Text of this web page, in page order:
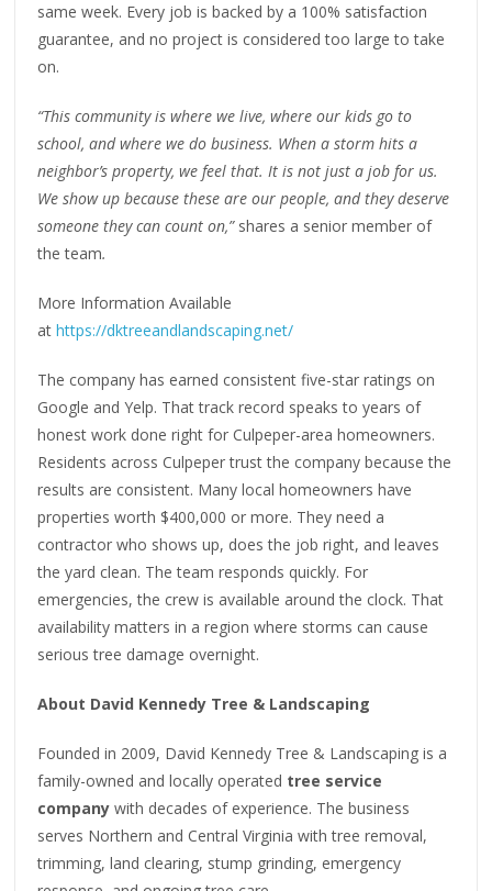
same week. Every job is backed by a 100% satisfaction
guarantee, and no project is considered too large to take
on.
“This community is where we live, where our kids go to
school, and where we do business. When a storm hits a
neighbor’s property, we feel that. It is not just a job for us.
We show up because these are our people, and they deserve
someone they can count on,”shares a senior member of
the team.
More Information Available
athttps://dktreeandlandscaping.net/
The company has earned consistent five-star ratings on
Google and Yelp. That track record speaks to years of
honest work done right for Culpeper-area homeowners.
Residents across Culpeper trust the company because the
results are consistent. Many local homeowners have
properties worth $400,000 or more. They need a
contractor who shows up, does the job right, and leaves
the yard clean. The team responds quickly. For
emergencies, the crew is available around the clock. That
availability matters in a region where storms can cause
serious tree damage overnight.
About David Kennedy Tree & Landscaping
Founded in 2009, David Kennedy Tree & Landscaping is a
family-owned and locally operated tree service
company with decades of experience. The business
serves Northern and Central Virginia with tree removal,
trimming, land clearing, stump grinding, emergency